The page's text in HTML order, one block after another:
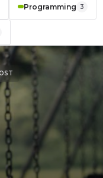
Programming 3